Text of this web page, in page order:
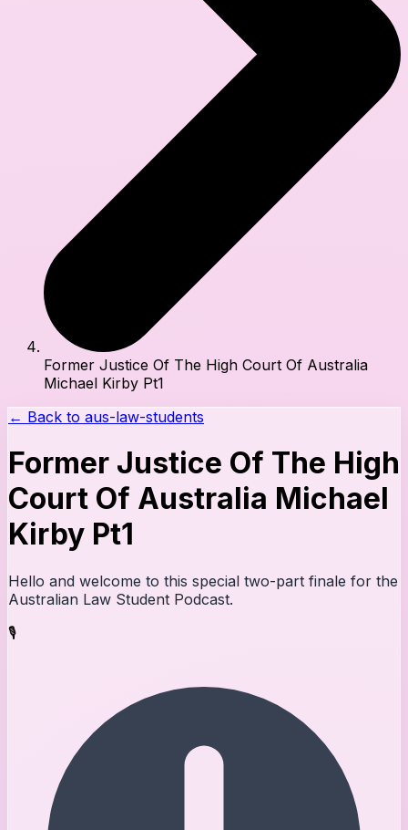
Former Justice Of The High Court Of Australia
Michael Kirby Pt1
← Back to aus-law-students
Former Justice Of The High
Court Of Australia Michael
Kirby Pt1
Hello and welcome to this special two-part finale for the
Australian Law Student Podcast.
🎙️